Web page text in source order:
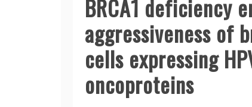
BRCA1 deficiency
aggressiveness of
cells expressing
oncoproteins